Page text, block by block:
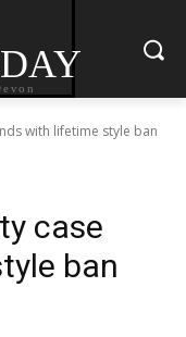
with lifetime style ban
case
ban